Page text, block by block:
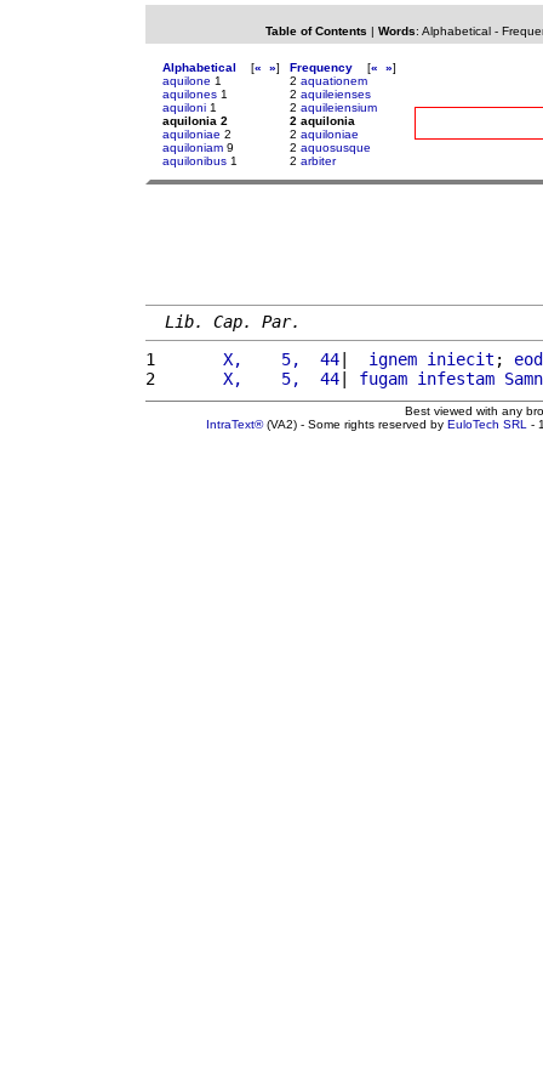
Table of Contents | Words: Alphabetical-
Alphabetical [« »]
aquilone 1
aquilones 1
aquiloni 1
aquilonia 2
aquiloniae 2
aquiloniam 9
aquilonibus 1
Frequency [« »]
2 aquationem
2 aquileienses
2 aquileiensium
2 aquilonia
2 aquiloniae
2 aquosusque
2 arbiter
Lib. Cap. Par.
1
      X,    5,  44
| ignem iniecit ;
2
      X,    5,  44
| fugam infestam
Best viewed with any
IntraText®(VA2) - Some rights reserved by EuloTech SRL -